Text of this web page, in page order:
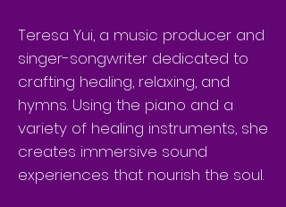
Teresa Yui, a music producer and
singer-songwriter dedicated to
crafting healing, relaxing, and
hymns. Using the piano and a
variety of healing instruments, she
creates immersive sound
experiences that nourish the soul.